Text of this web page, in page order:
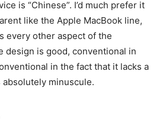
is “Chinese”. I’d much prefer it
like the Apple MacBook line,
every other aspect of the
design is good, conventional in
in the fact that it lacks a
absolutely minuscule.